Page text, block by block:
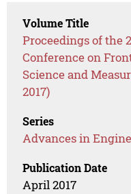
Volume Title
Proceedings of the
Conference on
Science and
2017)
Series
Advances in
Publication Date
April 2017